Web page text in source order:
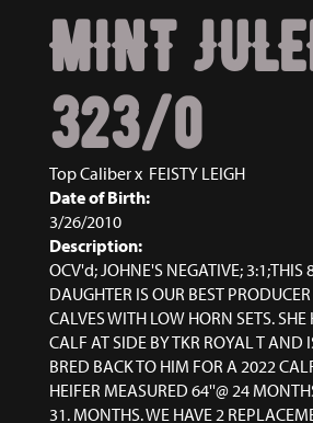
MINT
323/0
Top Caliberx FEISTY LEIGH
Date of Birth:
3/26/2010
Description:
OCV'd; JOHNE'S NEGATIVE; 3:1;THIS
DAUGHTER IS OUR BEST
CALVES WITH LOW HORN SETS. SHE
CALF AT SIDE BY TKR ROYAL T AND
BRED BACK TO HIM FOR A 2022
HEIFER MEASURED 64''@ 24
31. MONTHS. WE HAVE 2